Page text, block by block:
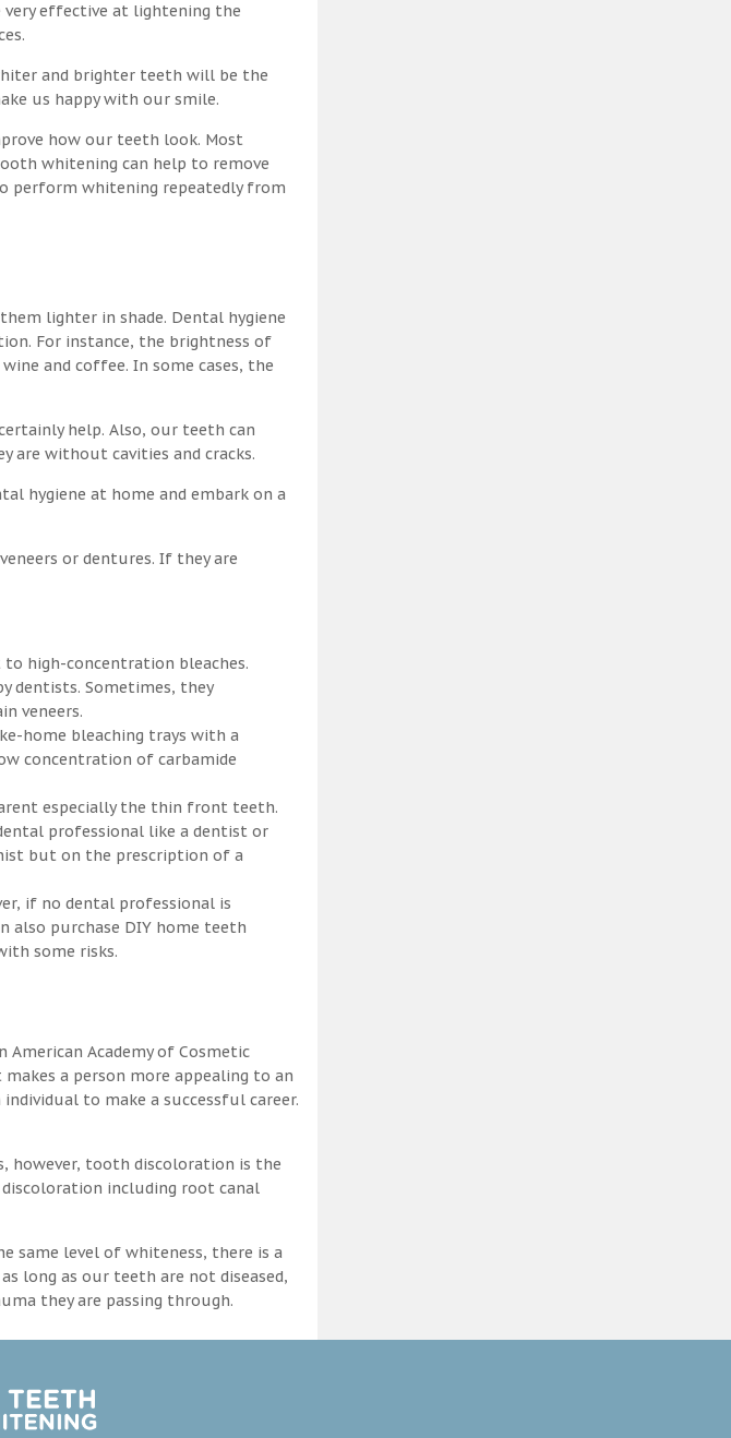
very effective at lightening the
and brighter teeth will be the
us happy with our smile.
how our teeth look. Most
whitening can help to remove
perform whitening repeatedly from
lighter in shade. Dental hygiene
For instance, the brightness of
and coffee. In some cases, the
help. Also, our teeth can
are without cavities and cracks.
hygiene at home and embark on a
or dentures. If they are
high-concentration bleaches.
dentists. Sometimes, they
veneers.
home bleaching trays with a
concentration of carbamide
especially the thin front teeth.
professional like a dentist or
but on the prescription of a
if no dental professional is
also purchase DIY home teeth
some risks.
Academy of Cosmetic
a person more appealing to an
to make a successful career.
however, tooth discoloration is the
including root canal
same level of whiteness, there is a
long as our teeth are not diseased,
they are passing through.